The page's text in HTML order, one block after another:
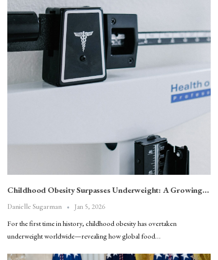
Childhood Obesity Surpasses Underweight: A Growing…
Danielle Sugarman Jan 5, 2026
For the first time in history, childhood obesity has overtaken
underweight worldwide—revealing how global food…